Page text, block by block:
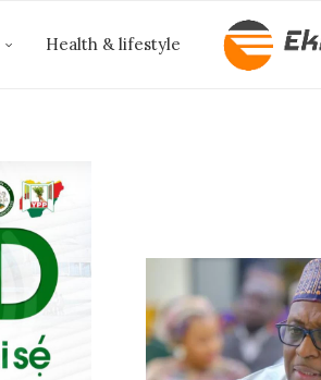
Health & lifestyle